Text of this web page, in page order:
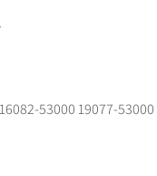
53000 19077-